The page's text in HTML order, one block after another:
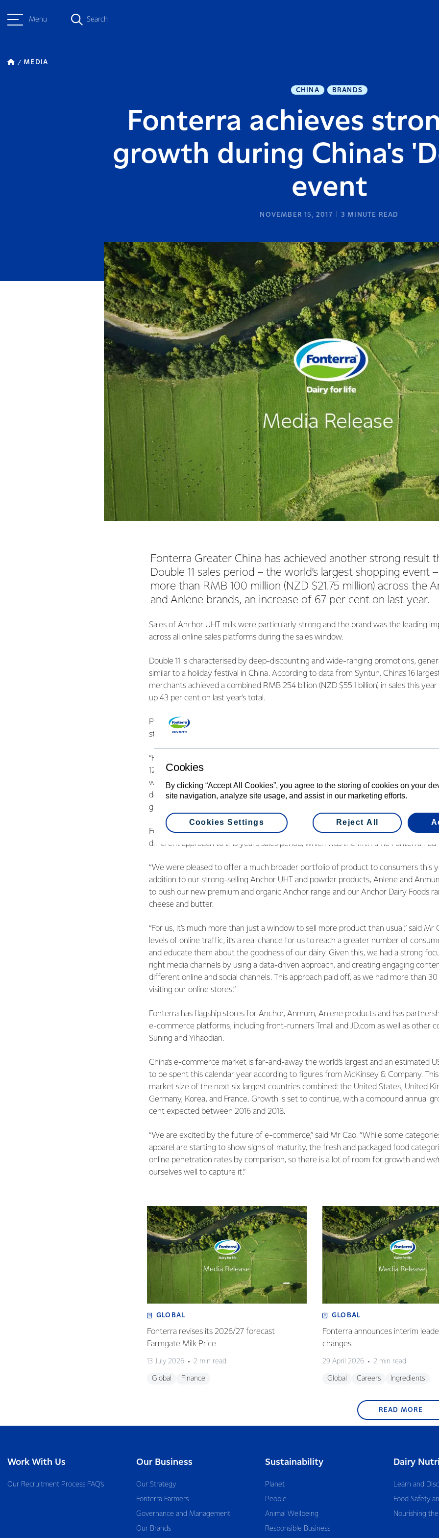
Menu Search
MEDIA
CHINA BRANDS
Fonterra achieves
growth during China's
event
NOVEMBER 15, 2017 3 MINUTE READ
Fonterra Greater China has achieved another strong result
Double 11 sales period – the world’s largest shopping event
more than RMB 100 million (NZD $21.75 million) across the
and Anlene brands, an increase of 67 per cent on last year.
Sales of Anchor UHT milk were particularly strong and the brand was the leading
across all online sales platforms during the sales window.
Double 11 is characterised by deep-discounting and wide-ranging promotions,
similar to a holiday festival in China. According to data from Syntun, China’s 16
merchants achieved a combined RMB 254 billion (NZD $55.1 billion) in sales this
up 43 per cent on last year’s total.
President of Fonterra Greater China Christina Zhu said
strategic partnerships that the Co-operative has been building with China’s e-
“Forming win-win relationships with the major platforms has been a point of focus
12 months,” said Ms Zhu. “We’ve gotten closer to Alibaba and its Tmall platform,
we secured a feature spot on the platform’s homepage in the lead up to November
developed a good relationship with JD.com, having been identified as one of the
growth partners in the dairy category.”
Fonterra’s Vice President of Brands in Greater China, Chester Cao, said that the
different approach to this year’s sales period, which was the fifth time Fonterra had
“We were pleased to offer a much broader portfolio of product to consumers this
addition to our strong-selling Anchor UHT and powder products, Anlene and
to push our new premium and organic Anchor range and our Anchor Dairy Foods
cheese and butter.
“For us, it’s much more than just a window to sell more product than usual,” said Mr
levels of online traffic, it’s a real chance for us to reach a greater number of
and educate them about the goodness of our dairy. Given this, we had a strong
right media channels by using a data-driven approach, and creating engaging
different online and social channels. This approach paid off, as we had more than
visiting our online stores.”
Fonterra has flagship stores for Anchor, Anmum, Anlene products and has
e-commerce platforms, including front-runners Tmall and JD.com as well as other
Suning and Yihaodian.
China’s e-commerce market is far-and-away the world’s largest and an estimated
to be spent this calendar year according to figures from McKinsey & Company.
market size of the next six largest countries combined: the United States, United
Germany, Korea, and France. Growth is set to continue, with a compound annual
cent expected between 2016 and 2018.
“We are excited by the future of e-commerce,” said Mr Cao. “While some
apparel are starting to show signs of maturity, the fresh and packaged food
online penetration rates by comparison, so there is a lot of room for growth and
ourselves well to capture it.”
GLOBAL
Fonterra revises its 2026/27 forecast
Farmgate Milk Price
13 July 2026 2 min read
Global Finance
GLOBAL
Fonterra announces interim
changes
29 April 2026 2 min read
Global Careers Ingredients
READ MORE
Work With Us
Our Recruitment Process FAQ’s
Our Business
Our Strategy
Fonterra Farmers
Governance and Management
Our Brands
Sustainability
Planet
People
Animal Wellbeing
Responsible Business
Dairy
Learn and
Food Safety
Nourishing
Cookies
By clicking “Accept All Cookies”, you agree to the storing of cookies on your
site navigation, analyze site usage, and assist in our marketing efforts.
Reject All
Cookies Settings